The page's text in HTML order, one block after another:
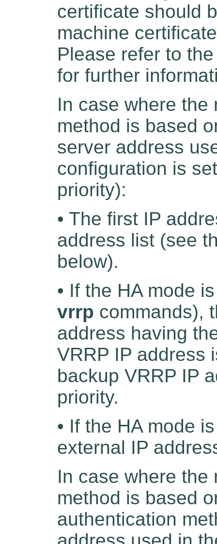
certificate should
machine
Please refer to
for further
In case where the
method is based
server address
configuration is
priority):
• The first IP
address list (see
below).
• If the HA mode
vrrp commands),
address having
VRRP IP address
backup VRRP IP
priority.
• If the HA mode
external IP
In case where the
method is based
authentication